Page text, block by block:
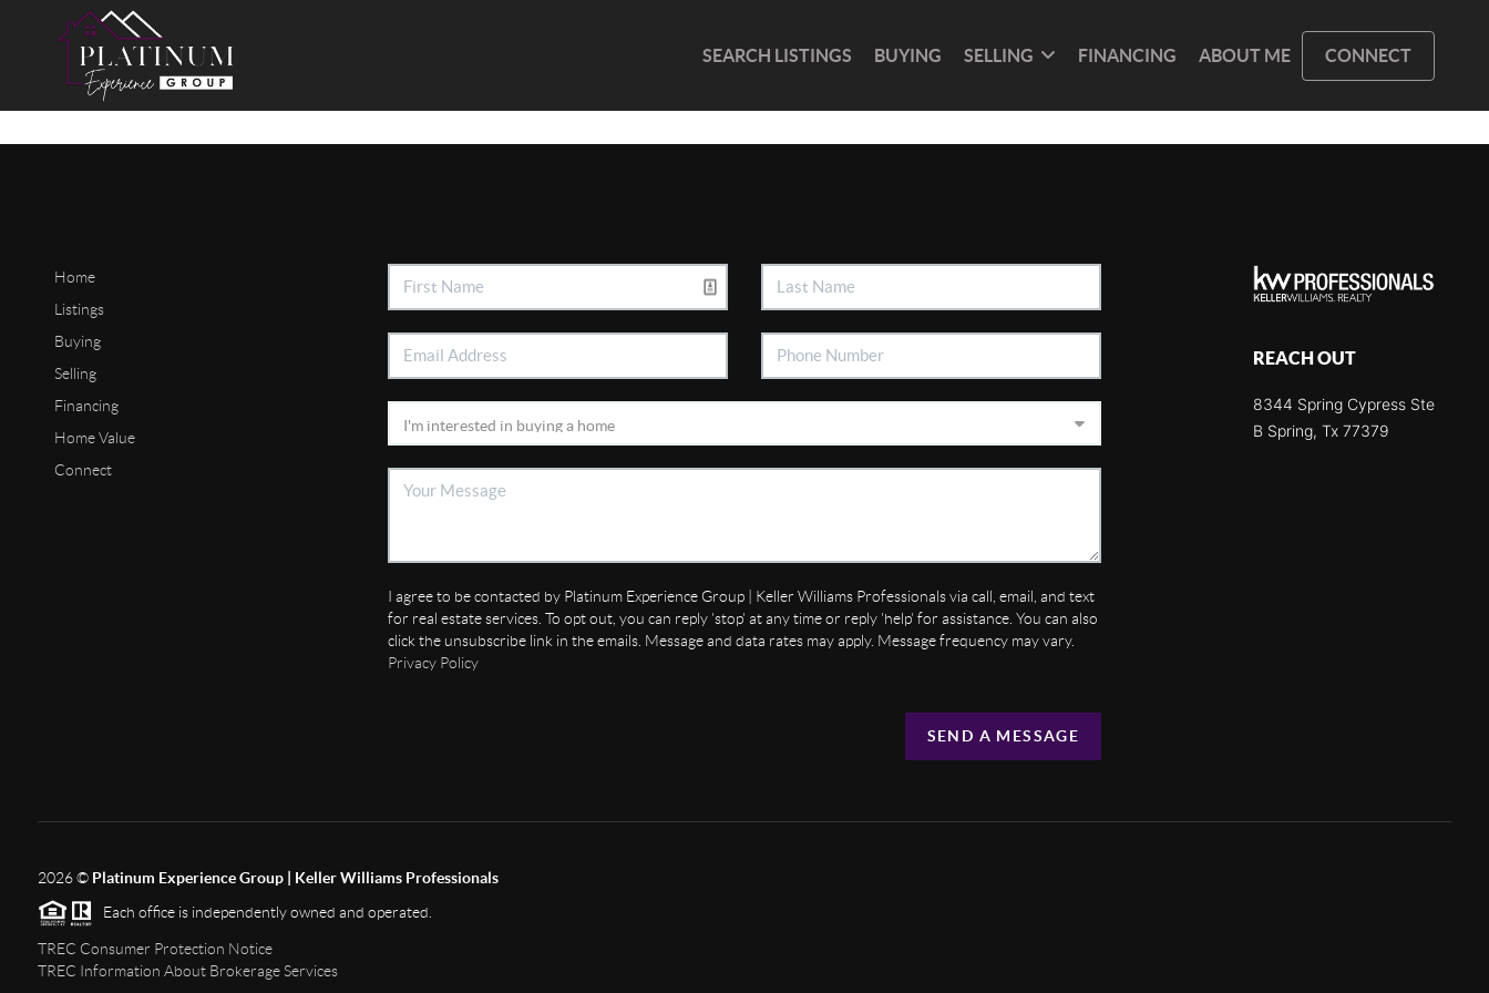
SEARCH LISTINGS BUYING SELLING FINANCING ABOUT ME CONNECT
Home
Listings
Buying
Selling
Financing
Home Value
Connect
I agree to be contacted by Platinum Experience Group | Keller Williams Professionals via call, email, and text
for real estate services. To opt out, you can reply 'stop' at any time or reply 'help' for assistance. You can also
click the unsubscribe link in the emails. Message and data rates may apply. Message frequency may vary.
Privacy Policy
SEND A MESSAGE
REACH OUT
8344 Spring Cypress Ste
B Spring, Tx 77379
2026© Platinum Experience Group | Keller Williams Professionals
Each office is independently owned and operated.
TREC Consumer Protection Notice
TREC Information About Brokerage Services